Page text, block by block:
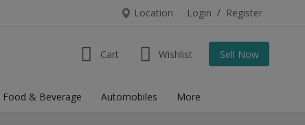
Location Login / Register
Cart Wishlist Sell Now
Food & Beverage Automobiles More